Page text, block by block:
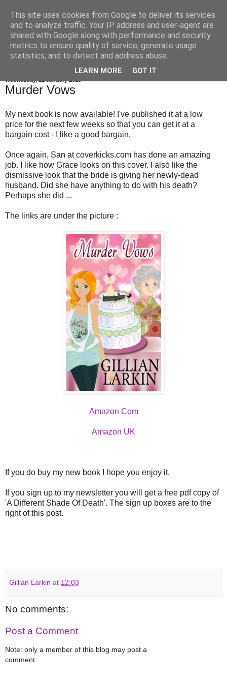
Gillian Larkin
Murder Vows
My next book is now available! I've published it at a low
price for the next few weeks so that you can get it at a
bargain cost - I like a good bargain.
Once again, San at coverkicks.com has done an amazing
job. I like how Grace looks on this cover. I also like the
dismissive look that the bride is giving her newly-dead
husband. Did she have anything to do with his death?
Perhaps she did ...
The links are under the picture :
Amazon Com
Amazon UK
If you do buy my new book I hope you enjoy it.
If you sign up to my newsletter you will get a free pdf copy of
'A Different Shade Of Death'. The sign up boxes are to the
right of this post.
Gillian Larkin at 12:03
No comments:
Post a Comment
Note: only a member of this blog may post a
comment.
This site uses cookies from Google to deliver its services
and to analyze traffic. Your IP address and user-agent are
shared with Google along with performance and security
metrics to ensure quality of service, generate usage
statistics, and to detect and address abuse.
LEARN MORE GOT IT